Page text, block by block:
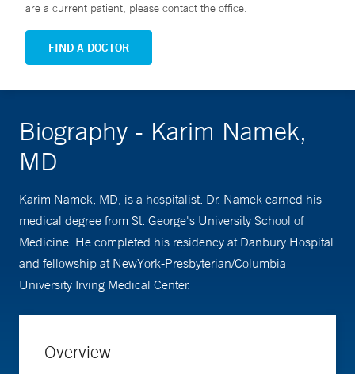
are a current patient, please contact the office.
FIND A DOCTOR
Biography - Karim Namek,
MD
Karim Namek, MD, is a hospitalist. Dr. Namek earned his
medical degree from St. George's University School of
Medicine. He completed his residency at Danbury Hospital
and fellowship at NewYork-Presbyterian/Columbia
University Irving Medical Center.
Overview